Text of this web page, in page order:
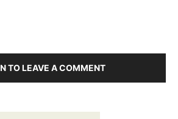
TO LEAVE A COMMENT